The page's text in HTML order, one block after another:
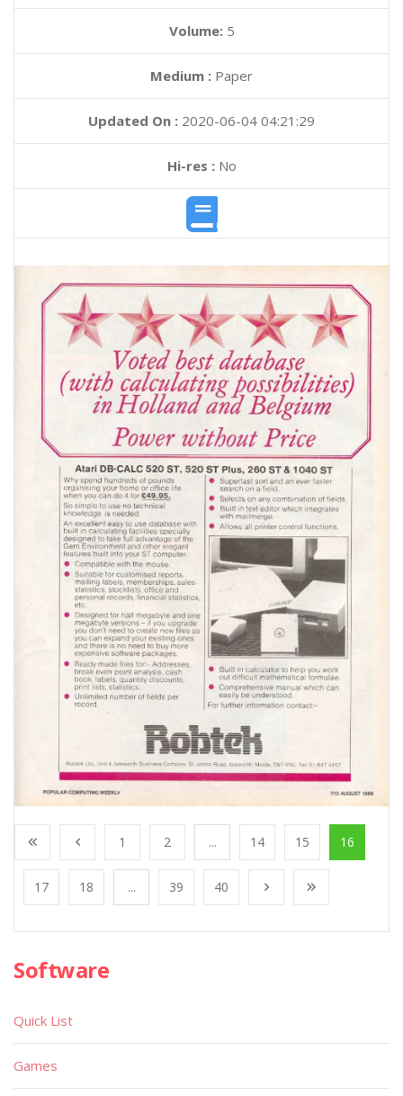
Volume: 5
Medium : Paper
Updated On : 2020-06-04 04:21:29
Hi-res :No
1 2 ... 14 15 16
17 18 ... 39 40
Software
Quick List
Games